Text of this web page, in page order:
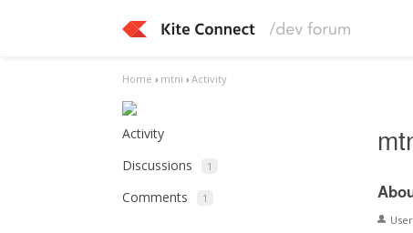
Home › mtni › Activity
Activity
Discussions
1
Comments 1